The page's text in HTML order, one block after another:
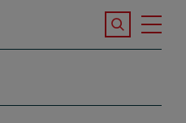
Search the